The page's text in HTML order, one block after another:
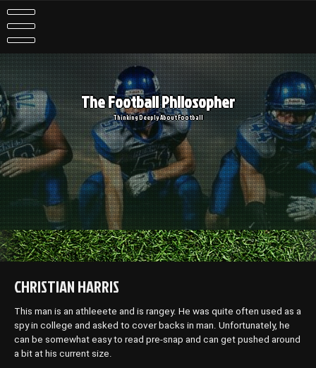
Skip
to
content
The Football Philosopher
Thinking Deeply About Football
CHRISTIAN HARRIS
This man is an athleeete and is rangey. He was quite often used as a
spy in college and asked to cover backs in man. Unfortunately, he
can be somewhat easy to read pre-snap and can get pushed around
a bit at his current size.